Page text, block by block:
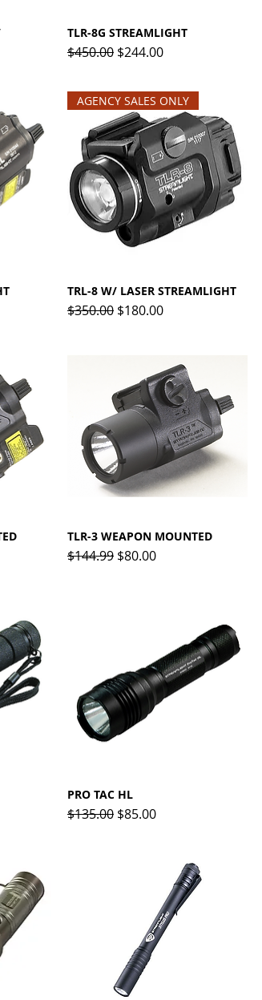
Quick View
TLR-8G STREAMLIGHT
Regular Price
$450.00 Sale Price
$244.00
Quick View
AGENCY SALES ONLY
TRL-8 W/ LASER STREAMLIGHT
Regular Price
$350.00 Sale Price
$180.00
Quick View
TLR-3 WEAPON MOUNTED
Regular Price
$144.99 Sale Price
$80.00
Quick View
PRO TAC HL
Regular Price
$135.00 Sale Price
$85.00